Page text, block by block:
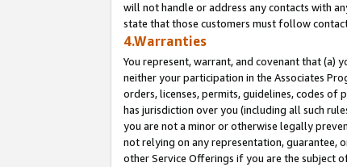
will not handle or address any contacts with
state that those customers must follow
4.Warranties
You represent, warrant, and covenant that (a)
neither your participation in the Associates
orders, licenses, permits, guidelines, codes
has jurisdiction over you (including all such
you are not a minor or otherwise legally
not relying on any representation, guarantee,
other Service Offerings if you are the subject